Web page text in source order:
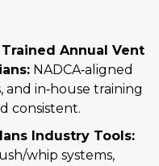
Annual Vent
NADCA‑aligned
and in‑house training
consistent.
Industry Tools:
whip systems,